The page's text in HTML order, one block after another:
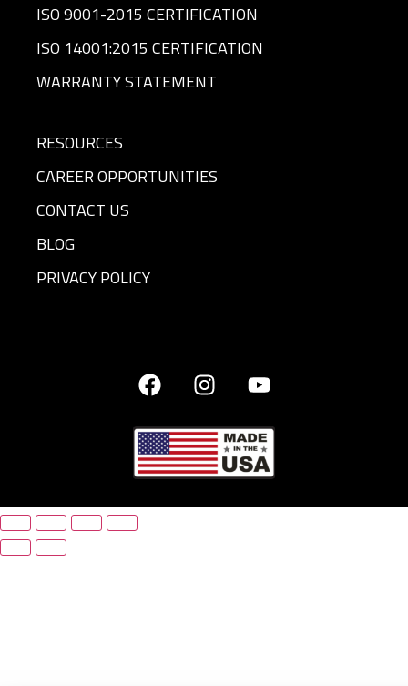
ISO 9001-2015 CERTIFICATION
ISO 14001:2015 CERTIFICATION
WARRANTY STATEMENT
RESOURCES
CAREER OPPORTUNITIES
CONTACT US
BLOG
PRIVACY POLICY